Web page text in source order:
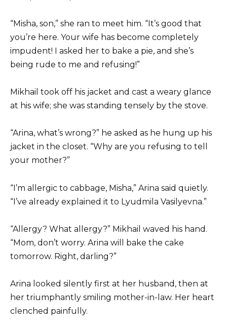
“Misha, son,” she ran to meet him. “It’s good that
you’re here. Your wife has become completely
impudent! I asked her to bake a pie, and she’s
being rude to me and refusing!”
Mikhail took off his jacket and cast a weary glance
at his wife; she was standing tensely by the stove.
“Arina, what’s wrong?” he asked as he hung up his
jacket in the closet. “Why are you refusing to tell
your mother?”
“I’m allergic to cabbage, Misha,” Arina said quietly.
“I’ve already explained it to Lyudmila Vasilyevna.”
“Allergy? What allergy?” Mikhail waved his hand.
“Mom, don’t worry. Arina will bake the cake
tomorrow. Right, darling?”
Arina looked silently first at her husband, then at
her triumphantly smiling mother-in-law. Her heart
clenched painfully.